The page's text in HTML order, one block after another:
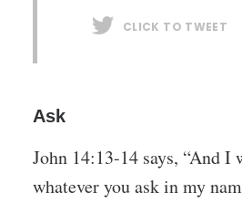
CLICK TO TWEET
Ask
John 14:13-14 says, “And I
whatever you ask in my